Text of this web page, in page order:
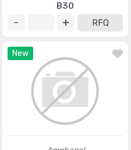
B30
RFQ
New